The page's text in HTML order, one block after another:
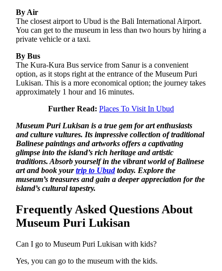
By Air
The closest airport to Ubud is the Bali International Airport.
You can get to the museum in less than two hours by hiring a
private vehicle or a taxi.
By Bus
The Kura-Kura Bus service from Sanur is a convenient
option, as it stops right at the entrance of the Museum Puri
Lukisan. This is a more economical option; the journey takes
approximately 1 hour and 16 minutes.
Further Read: Places To Visit In Ubud
Museum Puri Lukisan is a true gem for art enthusiasts
and culture vultures. Its impressive collection of traditional
Balinese paintings and artworks offers a captivating
glimpse into the island’s rich heritage and artistic
traditions. Absorb yourself in the vibrant world of Balinese
art and book yourtrip to Ubudtoday. Explore the
museum’s treasures and gain a deeper appreciation for the
island’s cultural tapestry.
Frequently Asked Questions About
Museum Puri Lukisan
Can I go to Museum Puri Lukisan with kids?
Yes, you can go to the museum with the kids.